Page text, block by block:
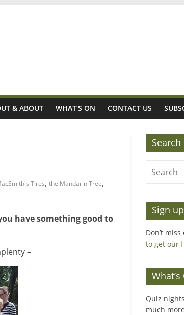
& ABOUT WHAT’S ON CONTACT US
Tires, the Mandarin Tree,
have something good to
–
Search
Sign up
Don’t
to get our
What’s
Quiz
much